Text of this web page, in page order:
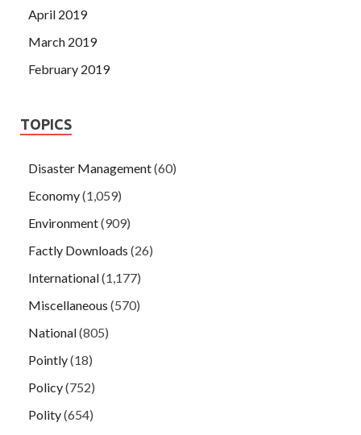
April 2019
March 2019
February 2019
TOPICS
Disaster Management(60)
Economy(1,059)
Environment(909)
Factly Downloads (26)
International(1,177)
Miscellaneous (570)
National(805)
Pointly(18)
Policy(752)
Polity(654)